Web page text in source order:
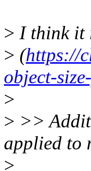
> I think it
> (https://
object-
>
> >>
applied to
>